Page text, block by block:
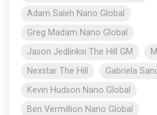
Adam Saleh Nano Global
Greg Madam Nano Global
Jason Jedlinksi The Hill GM
Nexstar The Hill
Gabriela
Kevin Hudson Nano Global
Ben Vermillion Nano Global